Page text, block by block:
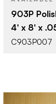
903P
4' x 8' x
C903P007